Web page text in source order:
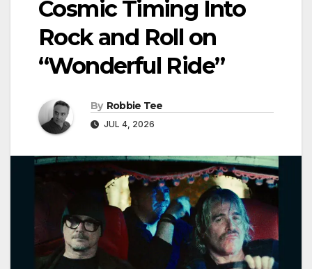
Cosmic Timing Into
Rock and Roll on
“Wonderful Ride”
By Robbie Tee
JUL 4, 2026